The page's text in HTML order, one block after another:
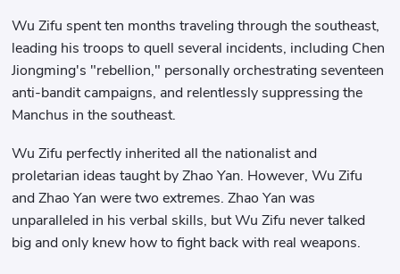
Wu Zifu spent ten months traveling through the southeast,
leading his troops to quell several incidents, including Chen
Jiongming's "rebellion," personally orchestrating seventeen
anti-bandit campaigns, and relentlessly suppressing the
Manchus in the southeast.
Wu Zifu perfectly inherited all the nationalist and
proletarian ideas taught by Zhao Yan. However, Wu Zifu
and Zhao Yan were two extremes. Zhao Yan was
unparalleled in his verbal skills, but Wu Zifu never talked
big and only knew how to fight back with real weapons.